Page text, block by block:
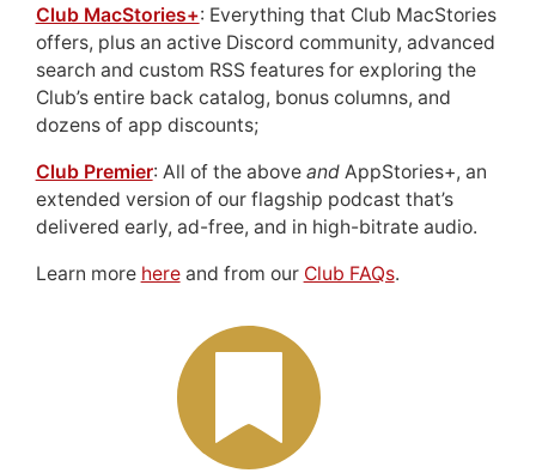
Club MacStories+: Everything that Club MacStories
offers, plus an active Discord community, advanced
search and custom RSS features for exploring the
Club’s entire back catalog, bonus columns, and
dozens of app discounts;
Club Premier: All of the above andAppStories+, an
extended version of our flagship podcast that’s
delivered early, ad-free, and in high-bitrate audio.
Learn more hereand from our Club FAQs.